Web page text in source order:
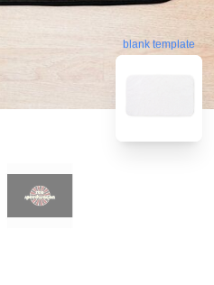
blank template